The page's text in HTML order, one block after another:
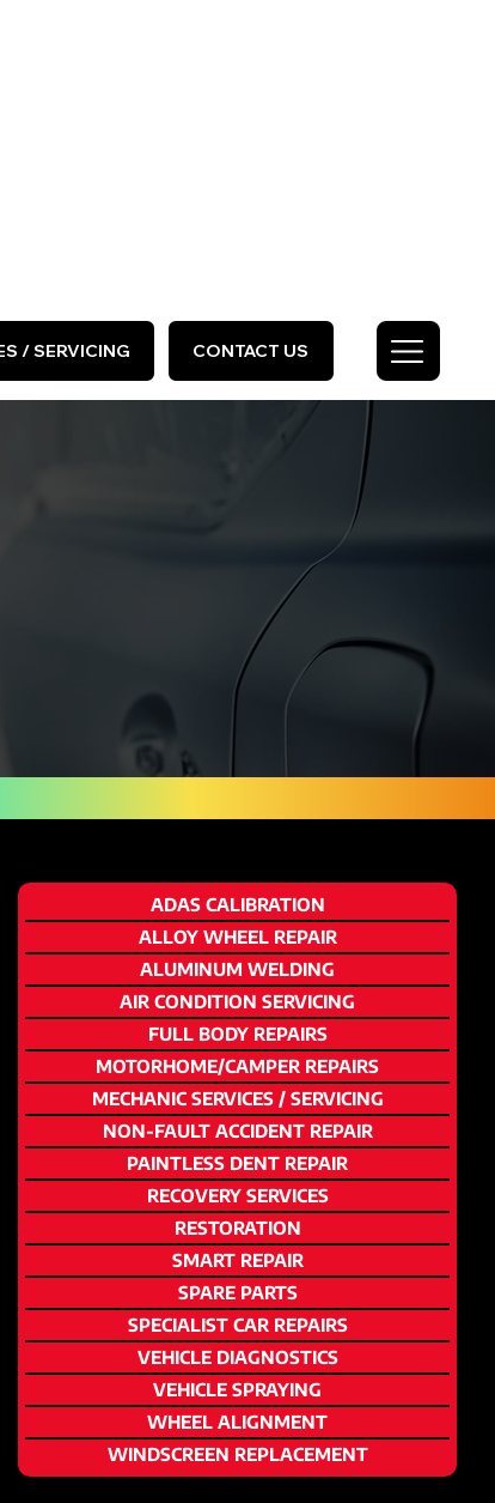
/ SERVICING CONTACT US
ADAS CALIBRATION
ALLOY WHEEL REPAIR
ALUMINUM WELDING
AIR CONDITION SERVICING
FULL BODY REPAIRS
MOTORHOME/CAMPER REPAIRS
MECHANIC SERVICES / SERVICING
NON-FAULT ACCIDENT REPAIR
PAINTLESS DENT REPAIR
RECOVERY SERVICES
RESTORATION
SMART REPAIR
SPARE PARTS
SPECIALIST CAR REPAIRS
VEHICLE DIAGNOSTICS
VEHICLE SPRAYING
WHEEL ALIGNMENT
WINDSCREEN REPLACEMENT